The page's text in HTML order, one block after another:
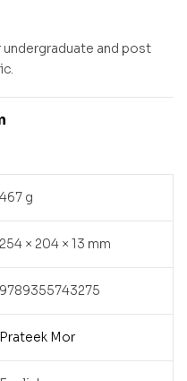
and post
467 g
254 × 204 × 13 mm
9789355743275
Prateek Mor